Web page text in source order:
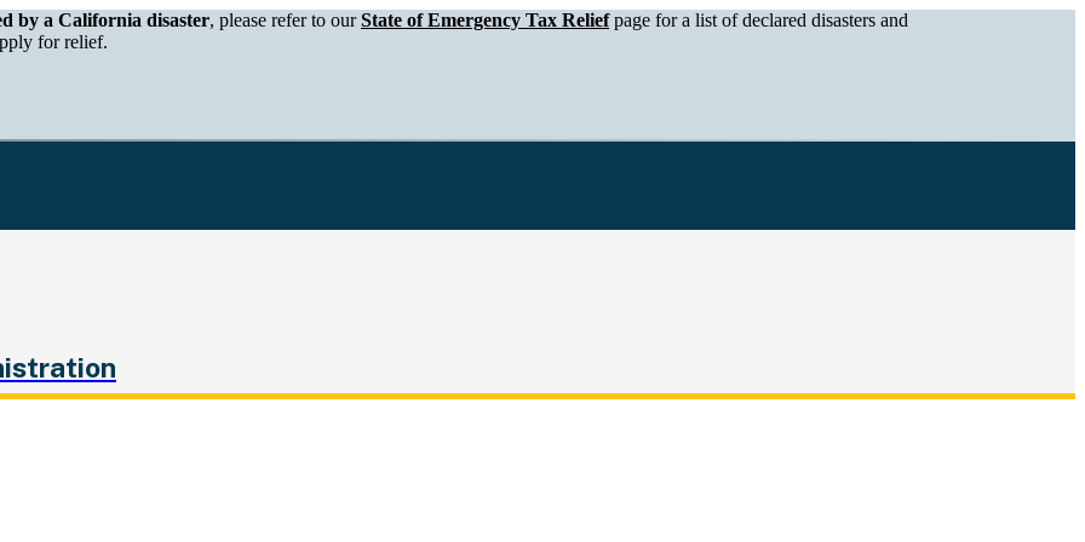
of Tax and Fee Administration
by a California disaster, please refer to ourState of Emergency Tax Reliefpage for a list of declared disasters and
for relief.